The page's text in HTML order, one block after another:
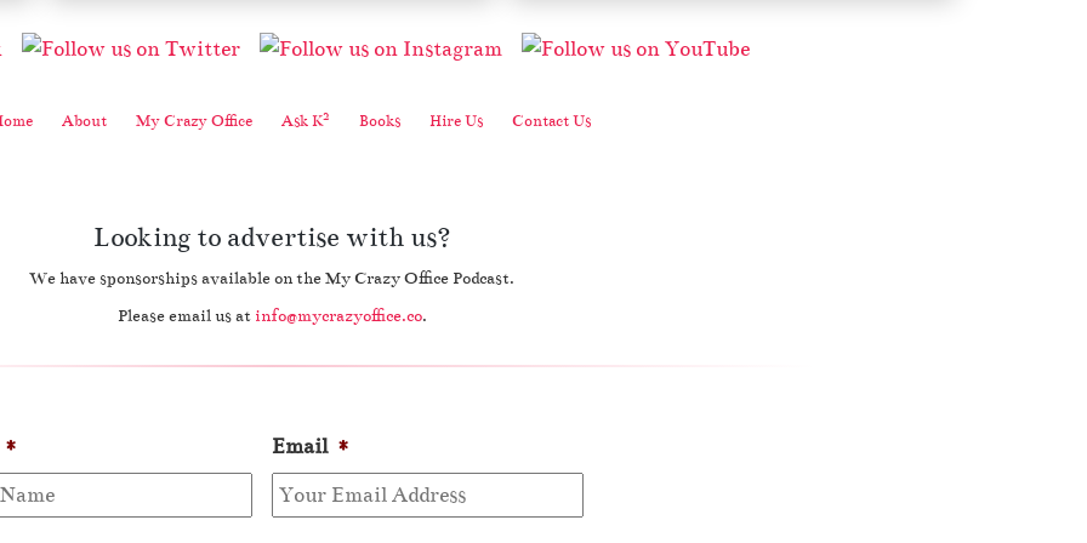
About My Crazy Office Ask K2 Books Hire Us Contact Us
Looking to advertise with us?
We have sponsorships available on the My Crazy Office Podcast.
Please email us at info@mycrazyoffice.co.
* Email *